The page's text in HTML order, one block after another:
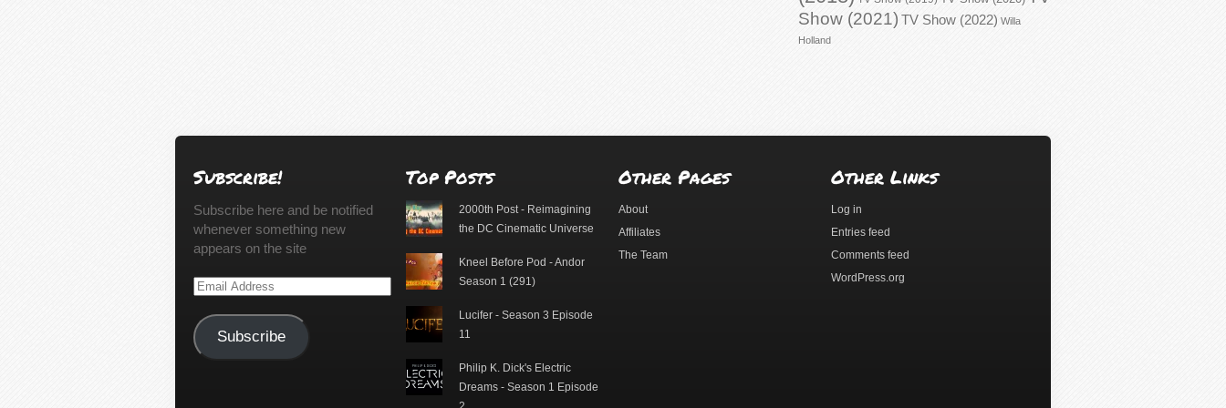
Show (2021) TV Show (2022) Willa
Holland
Subscribe!
Subscribe here and be notified
whenever something new
appears on the site
Email
Subscribe
Top Posts
2000th Post - Reimagining
the DC Cinematic Universe
Kneel Before Pod - Andor
Season 1 (291)
Lucifer - Season 3 Episode
11
Philip K. Dick's Electric
Dreams - Season 1 Episode
Other Pages
About
Affiliates
The Team
Other Links
Log in
Entries feed
Comments feed
WordPress.org